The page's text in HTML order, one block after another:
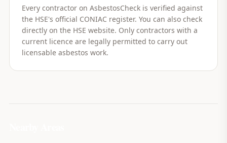
Every contractor on AsbestosCheck is verified against
the HSE's official CONIAC register. You can also check
directly on the HSE website. Only contractors with a
current licence are legally permitted to carry out
licensable asbestos work.